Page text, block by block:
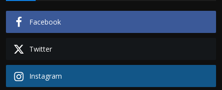
Facebook
Twitter
Instagram